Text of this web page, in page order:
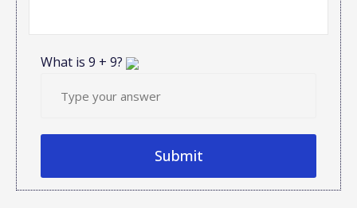
What is 9 + 9?